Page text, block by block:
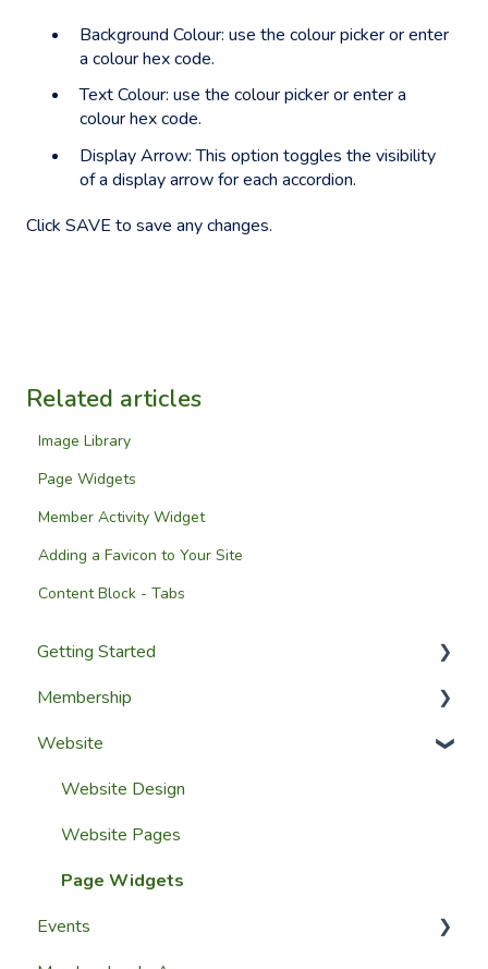
Background Colour: use the colour picker or enter
a colour hex code.
Text Colour: use the colour picker or enter a
colour hex code.
Display Arrow: This option toggles the visibility
of a display arrow for each accordion.
Click SAVE to save any changes.
Related articles
Image Library
Page Widgets
Member Activity Widget
Adding a Favicon to Your Site
Content Block - Tabs
Getting Started
Setup Guides
Getting Started
Launching Your Website
Membership
Configuring The Membership Module
Membership Management
Group Membership
Member Reporting
Importing Members
Website
Website Design
Website Pages
Page Widgets
Events